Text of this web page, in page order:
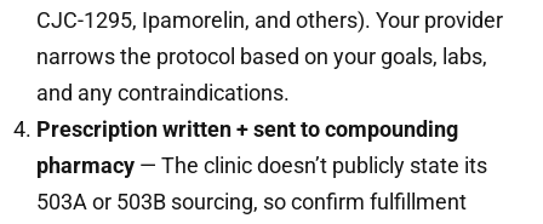
CJC-1295, Ipamorelin, and others). Your provider
narrows the protocol based on your goals, labs,
and any contraindications.
Prescription written + sent to compounding
pharmacy — The clinic doesn’t publicly state its
503A or 503B sourcing, so confirm fulfillment